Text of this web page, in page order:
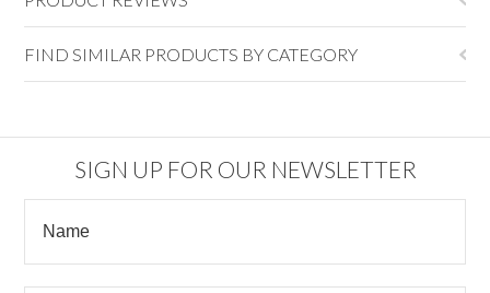
FIND SIMILAR PRODUCTS BY CATEGORY
SIGN UP FOR OUR NEWSLETTER